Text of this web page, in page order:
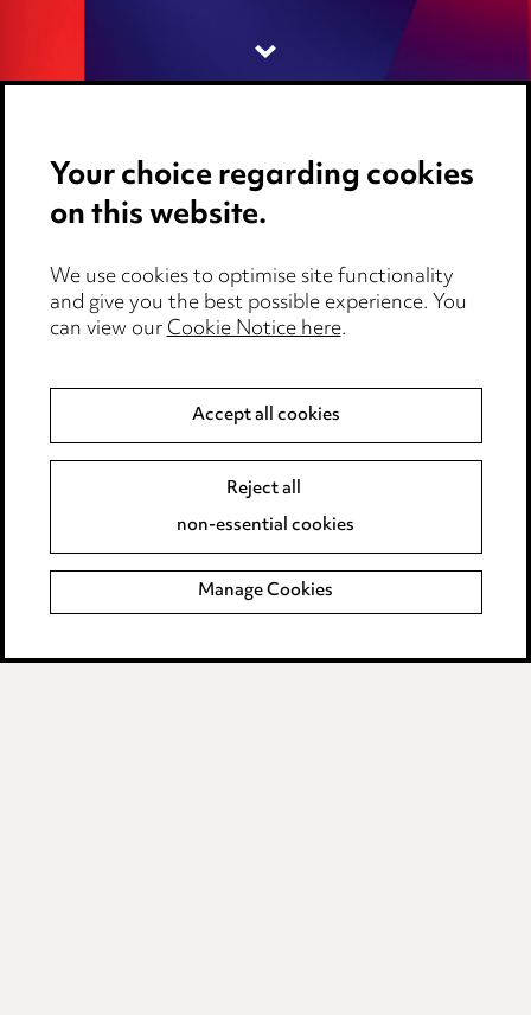
Pricing
Locations
Careers
Events
Cookie notice
Edit Cookie Settings
Legal and regulatory
Your choice regarding cookies
on this website.
We use cookies to optimise site functionality
and give you the best possible experience. You
can view ourCookie Notice here.
Accept all cookies
Reject all
non-essential cookies
Manage Cookies